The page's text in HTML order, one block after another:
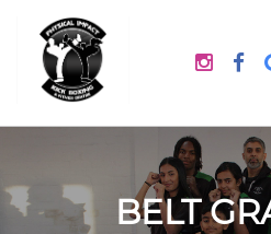
BELT